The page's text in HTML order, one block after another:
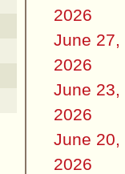
2026
June 27,
2026
June 23,
2026
June 20,
2026